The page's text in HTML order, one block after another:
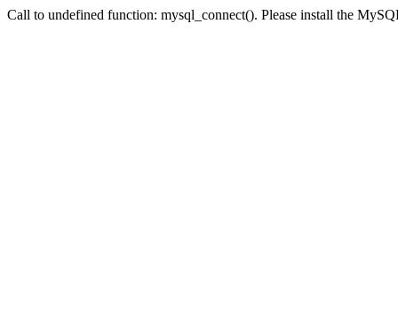
Call to undefined function: mysql_connect(). Please install the